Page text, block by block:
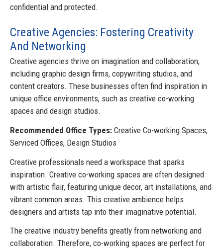
confidential and protected.
Creative Agencies: Fostering Creativity
And Networking
Creative agencies thrive on imagination and collaboration,
including graphic design firms, copywriting studios, and
content creators. These businesses often find inspiration in
unique office environments, such as creative co-working
spaces and design studios.
Recommended Office Types: Creative Co-working Spaces,
Serviced Offices, Design Studios
Creative professionals need a workspace that sparks
inspiration. Creative co-working spaces are often designed
with artistic flair, featuring unique decor, art installations, and
vibrant common areas. This creative ambience helps
designers and artists tap into their imaginative potential.
The creative industry benefits greatly from networking and
collaboration. Therefore, co-working spaces are perfect for